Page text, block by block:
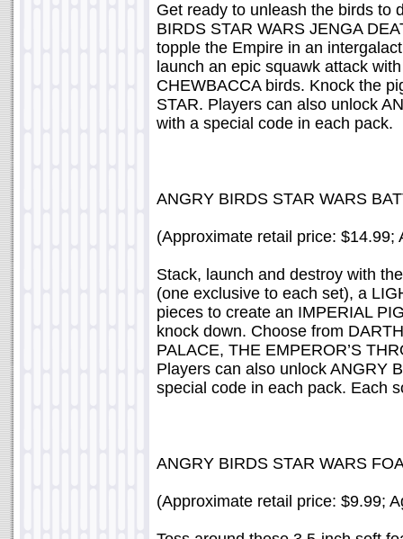
Get ready to unleash the birds to
BIRDS STAR WARS JENGA
topple the Empire in an
launch an epic squawk attack
CHEWBACCA birds. Knock the
STAR. Players can also unlock
with a special code in each pack.
ANGRY BIRDS STAR WARS
(Approximate retail price: $14.99;
Stack, launch and destroy with
(one exclusive to each set), a
pieces to create an IMPERIAL
knock down. Choose from
PALACE, THE EMPEROR’S
Players can also unlock ANGRY
special code in each pack. Each
ANGRY BIRDS STAR WARS
(Approximate retail price: $9.99;